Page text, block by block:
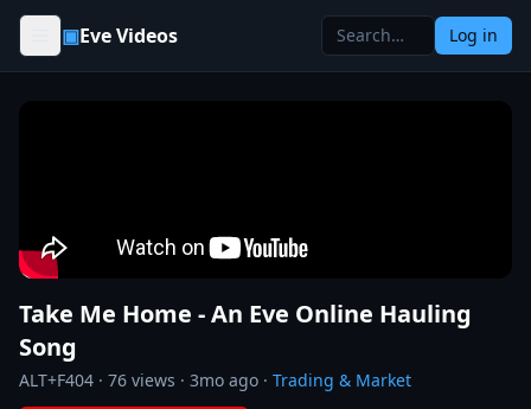
Skip to content
▣Eve Videos Log in
Take Me Home - An Eve Online Hauling
Song
ALT+F404 · 76 views · 3mo ago · Trading & Market